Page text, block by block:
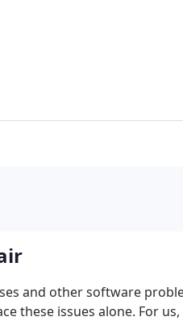
and other software
these issues alone. For